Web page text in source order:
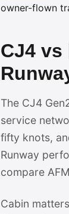
owner-flown
CJ4 vs
The CJ4
service
fifty knots,
Runway
compare
Cabin